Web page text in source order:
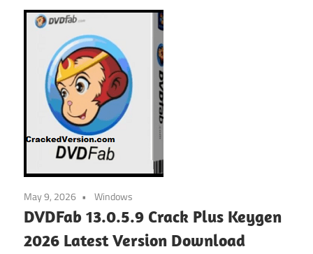
May 9, 2026 Windows
DVDFab 13.0.5.9 Crack Plus Keygen
2026 Latest Version Download